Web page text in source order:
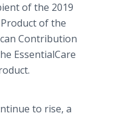
of the 2019
of the
Contribution
EssentialCare
to rise, a